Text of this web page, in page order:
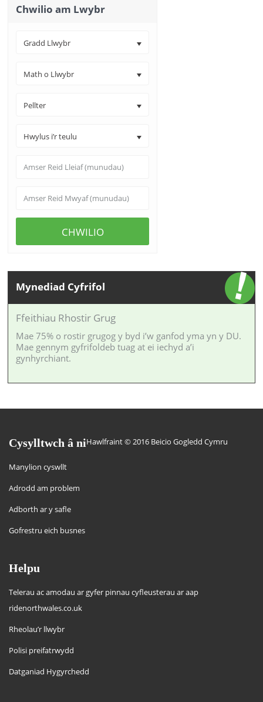
Chwilio am Lwybr
Gradd Llwybr
Math o Llwybr
Pellter
Hwylus i’r teulu
CHWILIO
Mynediad Cyfrifol
Ffeithiau Rhostir Grug
Mae 75% o rostir grugog y byd i’w ganfod yma yn y DU.
Mae gennym gyfrifoldeb tuag at ei iechyd a’i
gynhyrchiant.
Cysylltwch â ni
Manylion cyswllt
Adrodd am problem
Adborth ar y safle
Gofrestru eich busnes
Hawlfraint © 2016 Beicio Gogledd Cymru
Helpu
Telerau ac amodau ar gyfer pinnau cyfleusterau ar aap
ridenorthwales.co.uk
Rheolau’r llwybr
Polisi preifatrwydd
Datganiad Hygyrchedd